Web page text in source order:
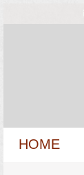
HOME